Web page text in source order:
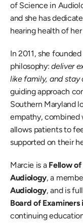
of Science in
and she has
hearing health of
In 2011, she founded
philosophy: deliver
like family, and stay
guiding approach
Southern Maryland
empathy, combined
allows patients to
supported on their
Marcie is a Fellow
Audiology, a
Audiology, and is
Board of
continuing